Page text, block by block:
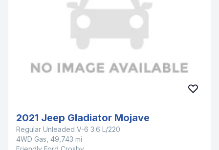
2021 Jeep Gladiator Mojave
Regular Unleaded V-6 3.6 L/220
4WD Gas, 49,743 mi